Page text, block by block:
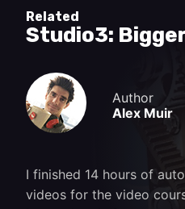
Related
Studio3:
Author
Alex Muir
I finished 14 hours of
videos for the video